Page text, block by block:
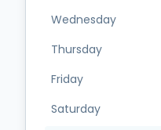
Wednesday
Thursday
Friday
Saturday